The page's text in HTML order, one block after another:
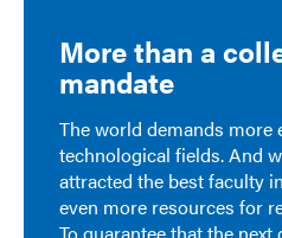
More than a
mandate
The world demands more
technological fields. And
attracted the best faculty
even more resources for